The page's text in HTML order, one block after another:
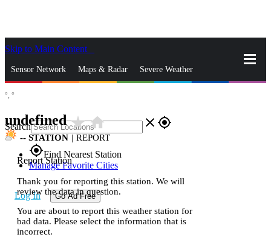
Skip to Main Content
Sensor Network Maps & Radar Severe Weather
Search close gps_fixed
gps_fixedFind Nearest Station
Manage Favorite Cities
Log In Go Ad Free
°, °
undefinedstar_ratehome
-- STATION | REPORT
Report Station
Thank you for reporting this station. We will
review the data in question.
You are about to report this weather station for
bad data. Please select the information that is
incorrect.